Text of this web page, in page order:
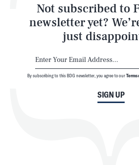
Not subscribed to
newsletter yet?
just
SIGN UP
By subscribing to this BDG newsletter, you agree to ourTerms
Latest